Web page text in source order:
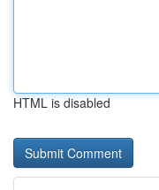
HTML is disabled